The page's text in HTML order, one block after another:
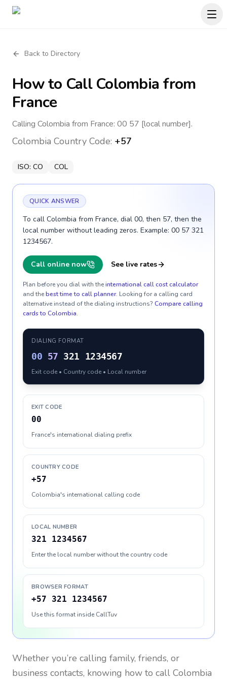
Back to Directory
How to CallColombia from
France
Calling Colombia from France: 00 57 [local number].
Colombia Country Code: +57
ISO: CO COL
QUICK ANSWER
To call Colombia from France, dial 00, then 57, then the
local number without leading zeros. Example: 00 57 321
1234567.
Call online now See live rates
Plan before you dial with theinternational call cost calculator
and thebest time to call planner. Looking for a calling card
alternative instead of the dialing instructions? Compare calling
cards to Colombia.
DIALING FORMAT
00 57 321 1234567
Exit code • Country code • Local number
EXIT CODE
00
France's international dialing prefix
COUNTRY CODE
+57
Colombia's international calling code
LOCAL NUMBER
321 1234567
Enter the local number without the country code
BROWSER FORMAT
+57 321 1234567
Use this format inside CallTuv
Whether you’re calling family, friends, or
business contacts, knowing how to call Colombia